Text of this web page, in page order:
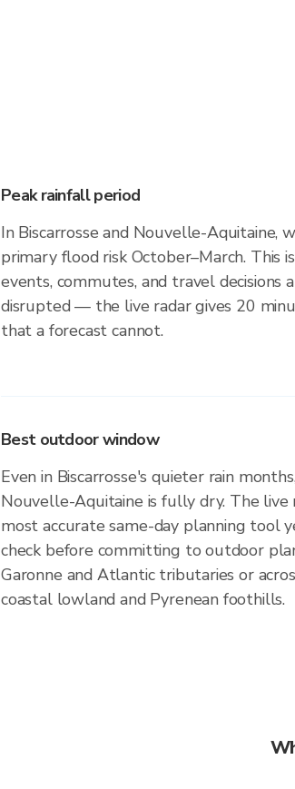
Peak rainfall period
In Biscarrosse and Nouvelle-Aquitaine,
primary flood risk October–March. This
events, commutes, and travel decisions
disrupted — the live radar gives 20
that a forecast cannot.
Best outdoor window
Even in Biscarrosse's quieter rain
Nouvelle-Aquitaine is fully dry. The live
most accurate same-day planning tool
check before committing to outdoor
Garonne and Atlantic tributaries or
coastal lowland and Pyrenean foothills.